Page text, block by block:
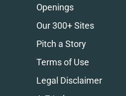
Openings
Our 300+ Sites
Pitch a Story
Terms of Use
Legal Disclaimer